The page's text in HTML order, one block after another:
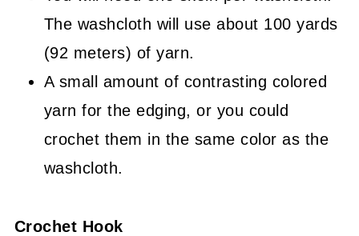
The washcloth will use about 100 yards
(92 meters) of yarn.
A small amount of contrasting colored
yarn for the edging, or you could
crochet them in the same color as the
washcloth.
Crochet Hook